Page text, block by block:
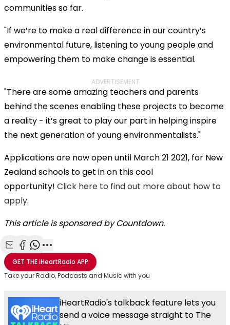
communities so far.
"If we’re to make a real difference in our country’s
environmental future, listening to young people and
empowering them to make change is essential.
ADVERTISEMENT
"There are some amazing teachers and parents
behind the scenes enabling these projects to become
a reality - it’s great to play our part in helping inspire
the next generation of young environmentalists."
Applications are now open until March 21 2021, for New
Zealand schools to get in on this cool
opportunity! Click here to find out more about how to
apply.
This article is sponsored by Countdown.
Share with Email
Share with Facebook
Share with WhatsApp
More share options
GET THEiHeartRadio APP
Take your Radio, Podcasts and Music with you
iHeartRadio's talkback feature lets you
send a voice message straight to The